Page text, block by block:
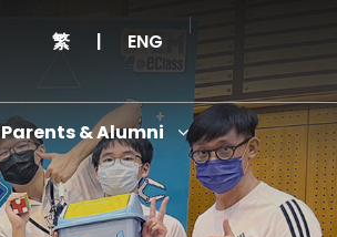
繁 | ENG
Parents & Alumni